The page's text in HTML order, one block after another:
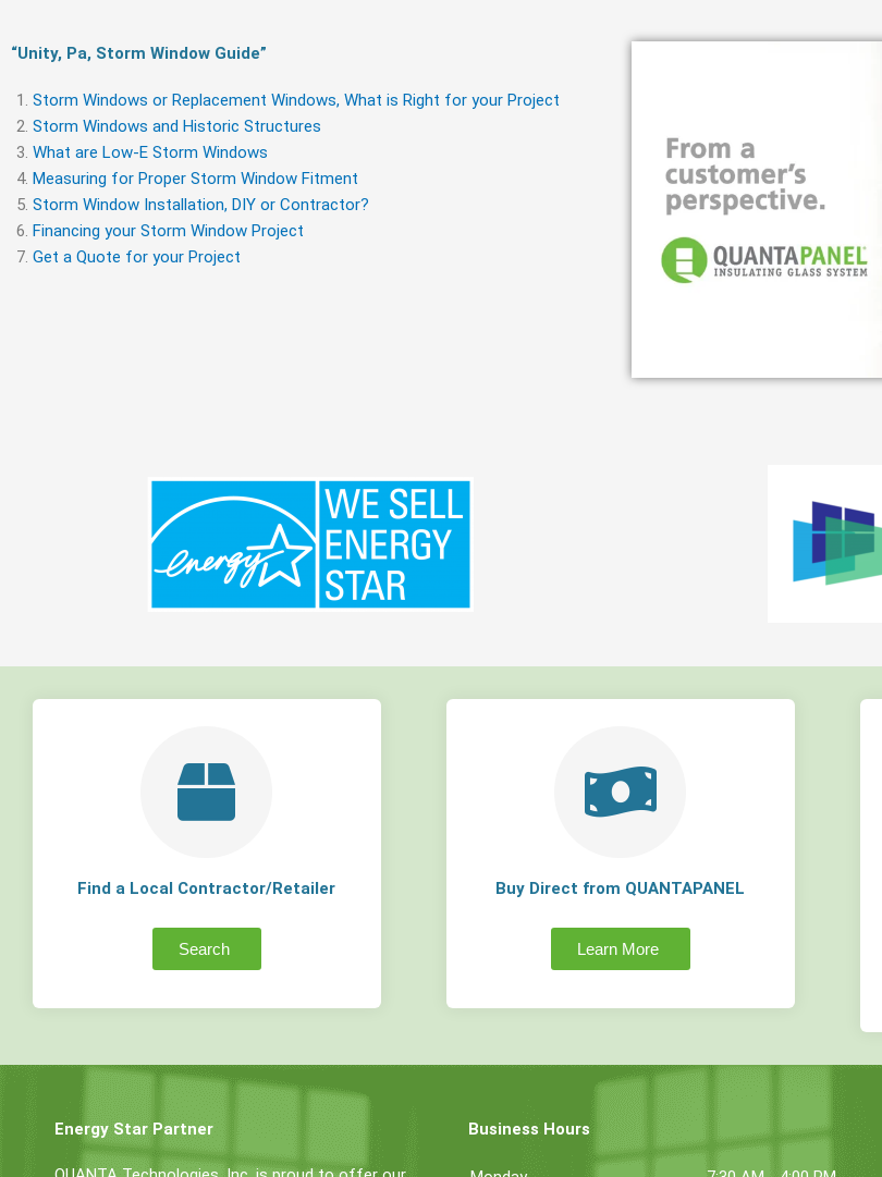
“Unity, Pa, Storm Window Guide​”
Storm Windows or Replacement Windows, What is Right for your Project
Storm Windows and Historic Structures
What are Low-E Storm Windows
Measuring for Proper Storm Window Fitment
Storm Window Installation, DIY or Contractor?
Financing your Storm Window Project
Get a Quote for your Project
Find a Local Contractor/Retailer
Search
Buy Direct from QUANTAPANEL
Learn More
Energy Star Partner Business Hours